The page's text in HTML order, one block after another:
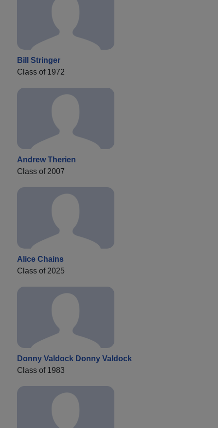
Bill Stringer
Class of 1972
Andrew Therien
Class of 2007
Alice Chains
Class of 2025
Donny Valdock Donny Valdock
Class of 1983